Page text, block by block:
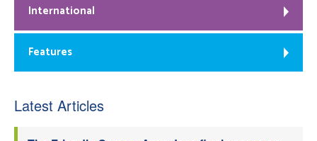
International
Features
Latest Articles